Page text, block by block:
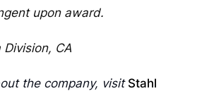
upon award.
CA
the company, visit Stahl